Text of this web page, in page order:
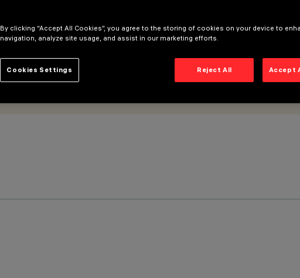
By clicking “Accept All Cookies”, you agree to the storing of cookies on your device to
navigation, analyze site usage, and assist in our marketing efforts.
Reject All Accept
Cookies Settings